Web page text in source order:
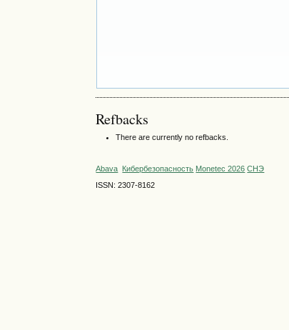
Refbacks
There are currently no refbacks.
Abava Кибербезопасность Monetec 2026 СНЭ
ISSN: 2307-8162